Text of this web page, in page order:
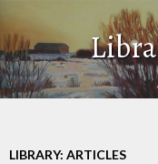
LIBRARY: ARTICLES